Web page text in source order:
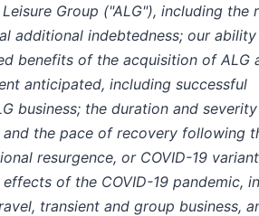
Group ("ALG"), including the
additional indebtedness; our
benefits of the acquisition of ALG
anticipated, including successful
business; the duration and
and the pace of recovery following
resurgence, or COVID-19
of the COVID-19 pandemic,
transient and group business,